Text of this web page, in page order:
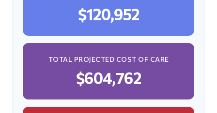
$120,952
TOTAL PROJECTED COST OF CARE
$604,762